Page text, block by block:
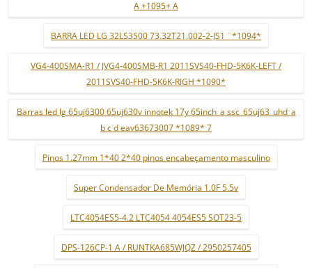
A +1095+ A
BARRA LED LG 32LS3500 73.32T21.002-2-JS1 ¨*1094*
VG4-400SMA-R1 / JVG4-400SMB-R1 2011SVS40-FHD-5K6K-LEFT /
2011SVS40-FHD-5K6K-RIGH *1090*
Barras led lg 65uj6300 65uj630v innotek 17y 65inch_a ssc_65uj63_uhd_a
b c d eav63673007 *1089* 7
Pinos 1.27mm 1*40 2*40 pinos encabeçamento masculino
Super Condensador De Memória 1.0F 5.5v
LTC4054ES5-4.2 LTC4054 4054ES5 SOT23-5
DPS-126CP-1 A / RUNTKA685WJQZ / 2950257405